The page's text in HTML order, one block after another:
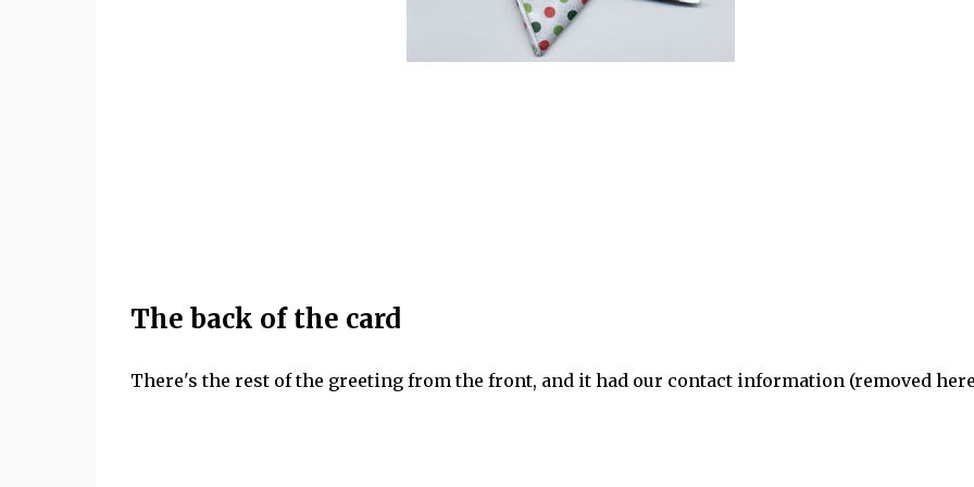
The back of the card
There's the rest of the greeting from the front, and it had our contact information (removed